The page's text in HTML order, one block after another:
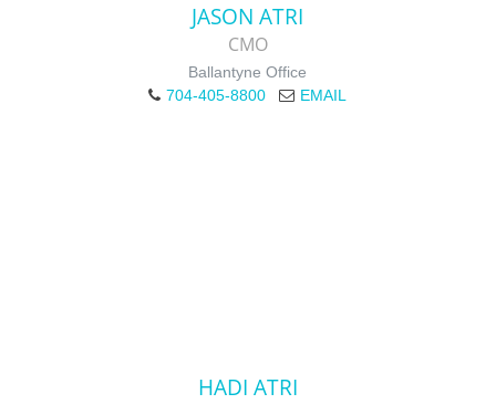
JASON ATRI
CMO
Ballantyne Office
704-405-8800
EMAIL
HADI ATRI